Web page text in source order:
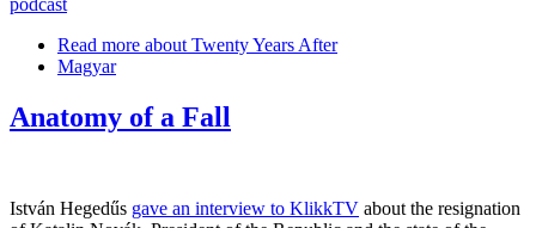
podcast
Read more about Twenty Years After
Magyar
Anatomy of a Fall
István Hegedűs gave an interview to KlikkTV about the resignation